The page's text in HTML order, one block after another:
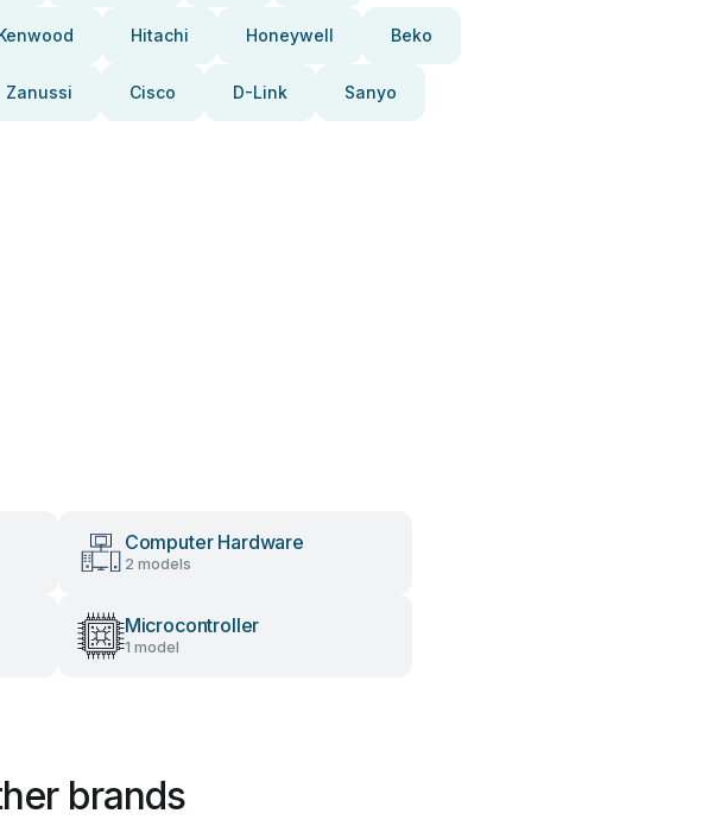
Hitachi Honeywell Beko
Zanussi Cisco D-Link Sanyo
Computer Hardware
2 models
Microcontroller
1 model
brands